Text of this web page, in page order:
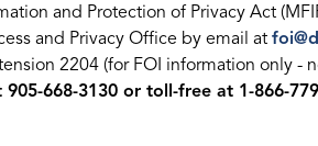
and Protection of Privacy Act
and Privacy Office by email at
2204 (for FOI information only -
668-3130 or toll-free at 1-866-